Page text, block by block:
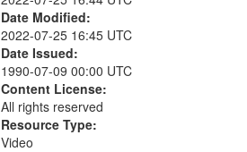
Date Modified:
2022-07-25 16:45 UTC
Date Issued:
1990-07-09 00:00 UTC
Content License:
All rights reserved
Resource Type:
Video